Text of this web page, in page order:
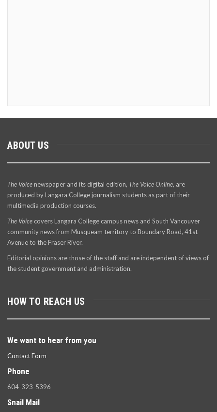
ABOUT US
The Voicenewspaper and its digital edition, The Voice Online, are
produced by Langara College journalism students as part of their
multimedia production courses.
The Voice covers Langara College campus news and South Vancouver
community news from Musqueam territory to Boundary Road, 41st
Avenue to the Fraser River.
Editorial opinions are those of the staff and are independent of views of
the student government and administration.
HOW TO REACH US
We want to hear from you
Contact Form
Phone
604-323-5396
Snail Mail